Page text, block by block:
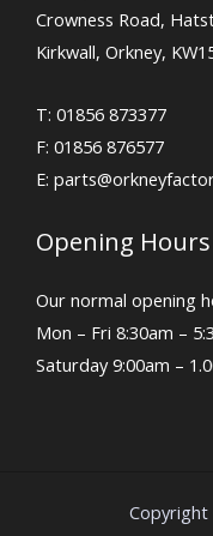
Crowness Road,
Kirkwall, Orkney,
T: 01856 873377
F: 01856 876577
E:
Opening Hours
Our normal opening
Mon – Fri 8:30am –
Saturday 9:00am –
Copyright